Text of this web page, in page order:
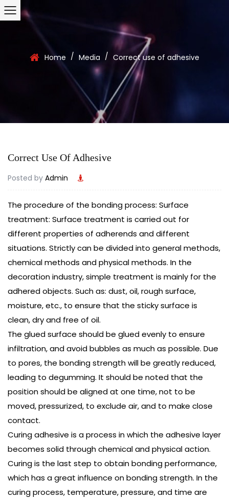
Home / Media / Correct use of adhesive
Correct Use Of Adhesive
Posted by Admin
The procedure of the bonding process: Surface
treatment: Surface treatment is carried out for
different properties of adherends and different
situations. Strictly can be divided into general methods,
chemical methods and physical methods. In the
decoration industry, simple treatment is mainly for the
adhered objects. Such as: dust, oil, rough surface,
moisture, etc., to ensure that the sticky surface is
clean, dry and free of oil.
The glued surface should be glued evenly to ensure
infiltration, and avoid bubbles as much as possible. Due
to pores, the bonding strength will be greatly reduced,
leading to degumming. It should be noted that the
position should be aligned at one time, not to be
moved, pressurized, to exclude air, and to make close
contact.
Curing adhesive is a process in which the adhesive layer
becomes solid through chemical and physical action.
Curing is the last step to obtain bonding performance,
which has a great influence on bonding strength. In the
curing process, temperature, pressure, and time are